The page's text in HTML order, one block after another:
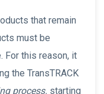
that remain
must be
For this reason, it
the TransTRACK
process. starting